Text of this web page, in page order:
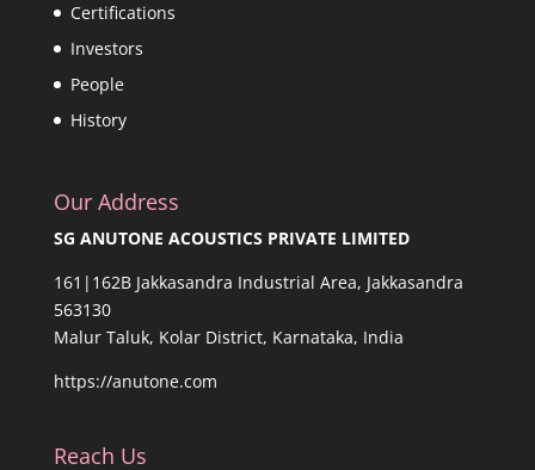
Certifications
Investors
People
History
Our Address
SG ANUTONE ACOUSTICS PRIVATE LIMITED
161|162B Jakkasandra Industrial Area, Jakkasandra
563130
Malur Taluk, Kolar District, Karnataka, India
https://anutone.com
Reach Us